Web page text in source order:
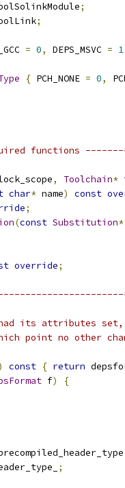
;
;
= 0, DEPS_MSVC = 1
{ PCH_NONE = 0,
functions
, Toolchain*
char* name) const
;
(const Substitution*
override;
its attributes
point no other
const { return
f)
{
;